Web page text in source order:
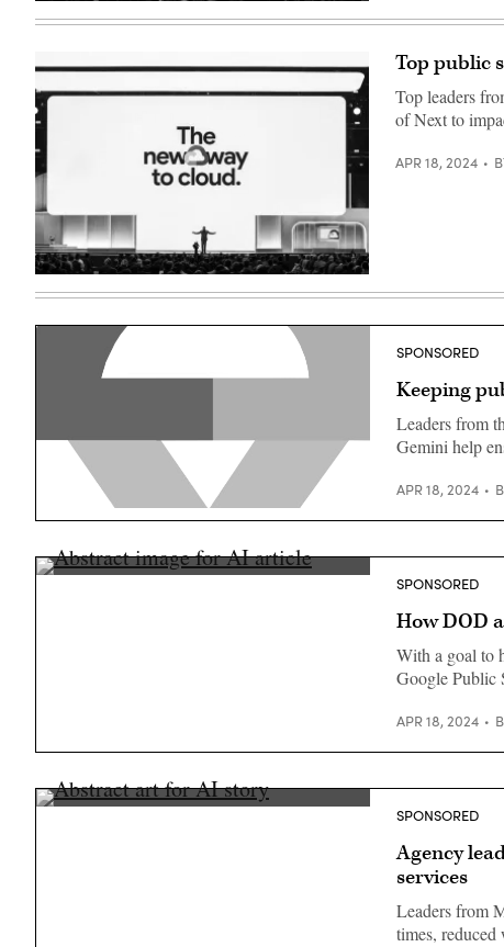
Kurian
keynote
at
Google
Cloud
2024
in
Las
(Google
photo)
Thomas
Kurian
a
Top public
Top leaders
of Next to
APR 18, 2024
SPONSORED
Keeping
Leaders from
Gemini help
APR 18, 2024
SPONSORED
How DOD
With a goal to
Google Public
APR 18, 2024
SPONSORED
Agency
services
Leaders from
times, reduced